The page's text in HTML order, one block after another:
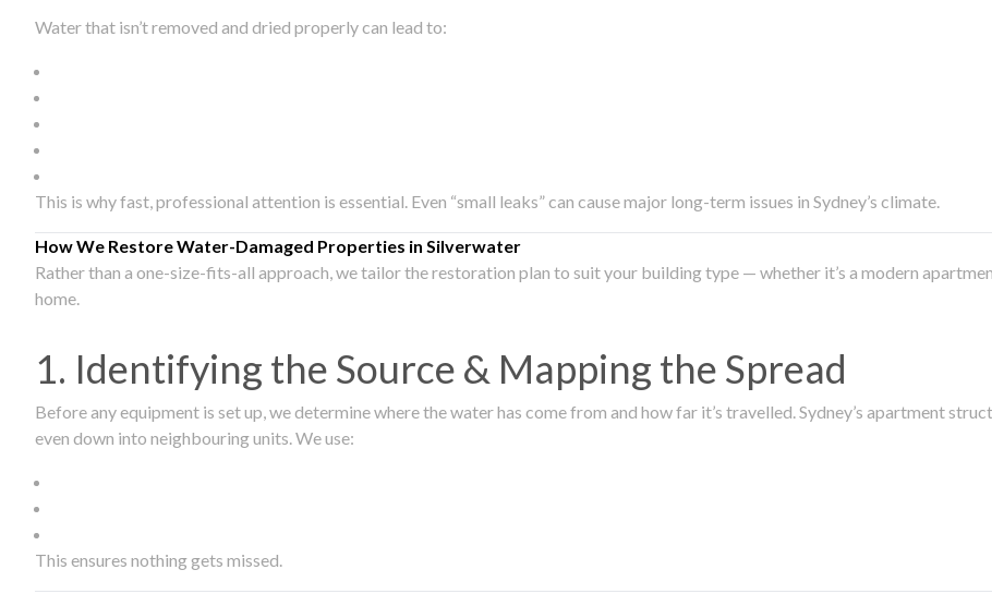
Water that isn’t removed and dried properly can lead to:
This is why fast, professional attention is essential. Even “small leaks” can cause major long-term issues in Sydney’s climate.
How We Restore Water-Damaged Properties in Silverwater
Rather than a one-size-fits-all approach, we tailor the restoration plan to suit your building type — whether it’s a modern
home.
1. Identifying the Source & Mapping the Spread
Before any equipment is set up, we determine where the water has come from and how far it’s travelled. Sydney’s apartment
even down into neighbouring units. We use:
This ensures nothing gets missed.